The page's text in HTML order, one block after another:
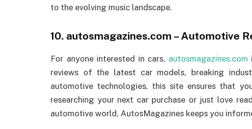
to the evolving music landscape.
10. autosmagazines.com – Automotive
For anyone interested in cars, autosmagazines.com
reviews of the latest car models, breaking
automotive technologies, this site ensures that
researching your next car purchase or just love
automotive world, AutosMagazines keeps you